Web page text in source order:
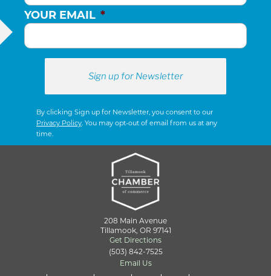
YOUR EMAIL *
By clicking Sign up for Newsletter, you consent to our
Privacy Policy. You may opt-out of email from us at any
time.
208 Main Avenue
Tillamook, OR 97141
Get Directions
(503) 842-7525
Email Us